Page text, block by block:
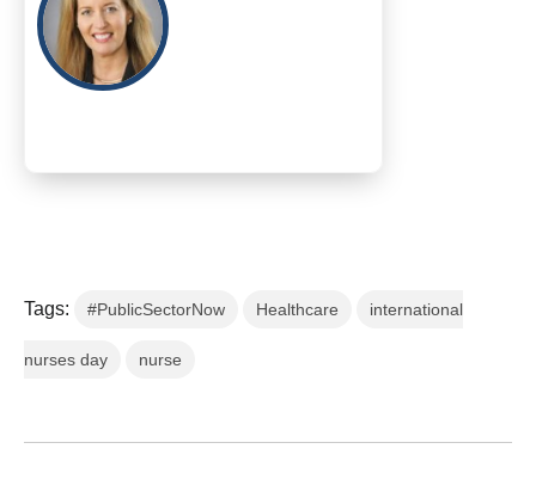
Tags: #PublicSectorNow Healthcare international
nurses day nurse